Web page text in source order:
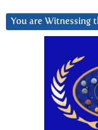
You are Witnessing